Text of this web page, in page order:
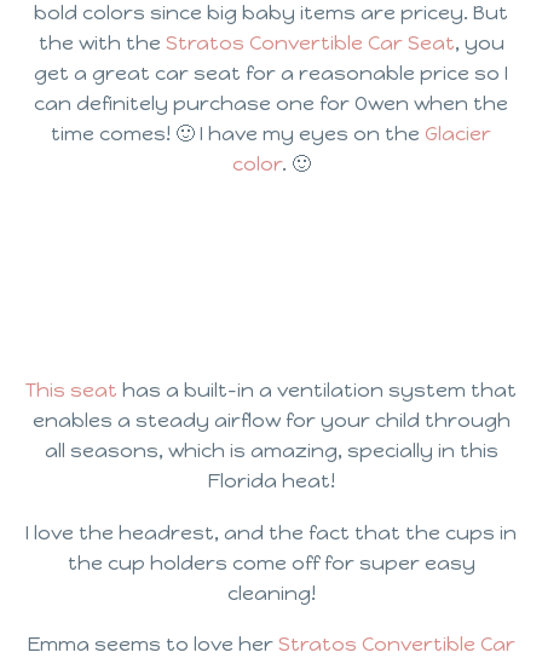
bold colors since big baby items are pricey. But
the with the Stratos Convertible Car Seat, you
get a great car seat for a reasonable price so I
can definitely purchase one for Owen when the
time comes! 🙂 I have my eyes on the Glacier
color. 🙂
This seat has a built-in a ventilation system that
enables a steady airflow for your child through
all seasons, which is amazing, specially in this
Florida heat!
I love the headrest, and the fact that the cups in
the cup holders come off for super easy
cleaning!
Emma seems to love her Stratos Convertible Car